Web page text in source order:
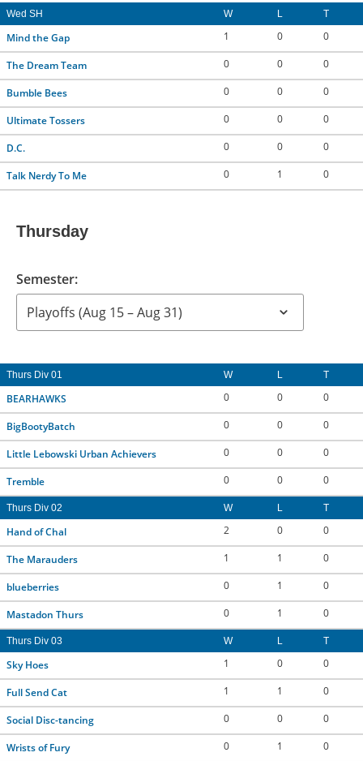
Wed SH W L T
Mind the Gap 1 0 0
The Dream Team 0 0 0
Bumble Bees 0 0 0
Ultimate Tossers 0 0 0
D.C. 0 0 0
Talk Nerdy To Me 0 1 0
Thursday
Semester:
Thurs Div 01 W L T
BEARHAWKS 0 0 0
BigBootyBatch 0 0 0
Little Lebowski Urban Achievers 0 0 0
Tremble 0 0 0
Thurs Div 02 W L T
Hand of Chal 2 0 0
The Marauders 1 1 0
blueberries 0 1 0
Mastadon Thurs 0 1 0
Thurs Div 03 W L T
Sky Hoes 1 0 0
Full Send Cat 1 1 0
Social Disc-tancing 0 0 0
Wrists of Fury 0 1 0